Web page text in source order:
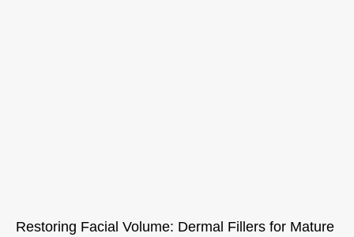
Restoring Facial Volume: Dermal Fillers for Mature